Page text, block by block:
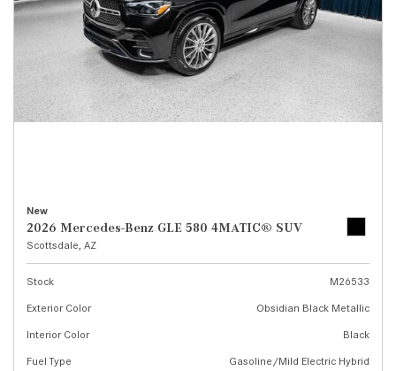
New
2026 Mercedes-Benz GLE 580 4MATIC® SUV
Scottsdale, AZ
Stock
M26533
Exterior Color
Obsidian Black Metallic
Interior Color
Black
Fuel Type
Gasoline/Mild Electric Hybrid